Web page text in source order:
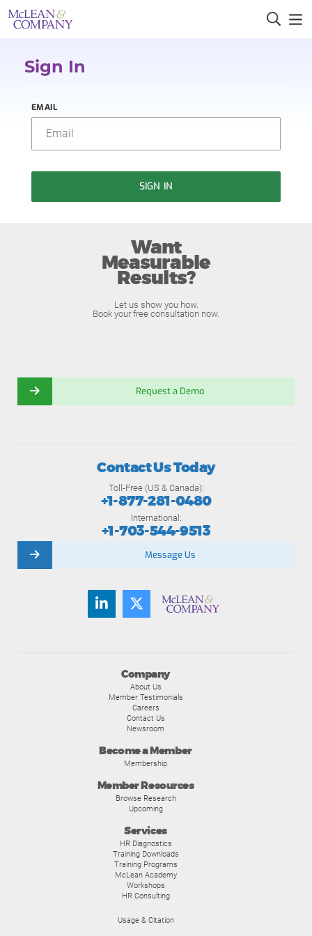
Sign In
EMAIL
SIGN IN
Want
Measurable
Results?
Let us show you how.
Book your free consultation now.
Request a Demo
Company
About Us
Member Testimonials
Careers
Contact Us
Newsroom
Become a Member
Membership
Member Resources
Browse Research
Upcoming
Services
HR Diagnostics
Training Downloads
Training Programs
McLean Academy
Workshops
HR Consulting
Usage & Citation
Contact Us Today
Toll-Free (US & Canada):
+1-877-281-0480
International:
+1-703-544-9513
Message Us